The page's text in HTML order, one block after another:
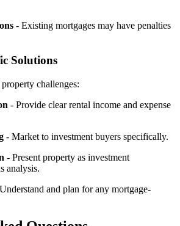
- Existing mortgages may have penalties
Solutions
challenges:
- Provide clear rental income and expense
- Market to investment buyers specifically.
- Present property as investment
analysis.
and plan for any mortgage-